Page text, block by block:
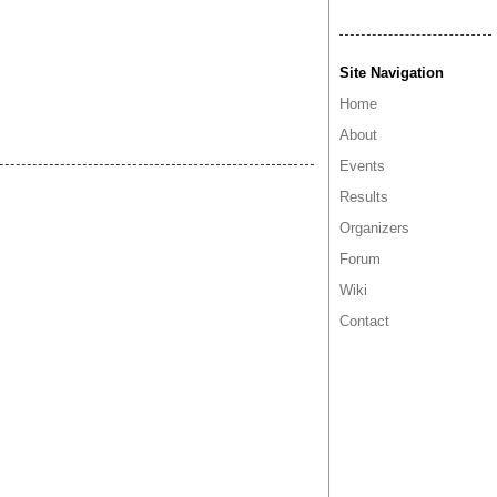
Site Navigation
Home
About
Events
Results
Organizers
Forum
Wiki
Contact